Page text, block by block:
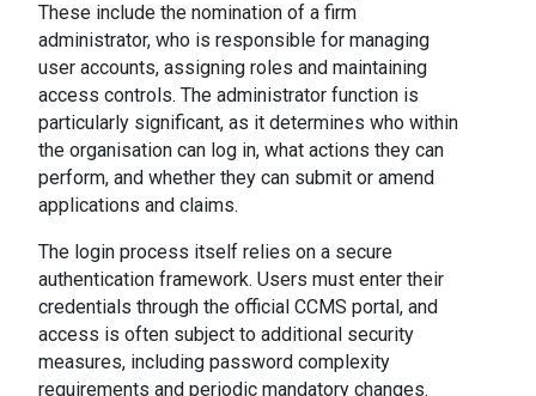
These include the nomination of a firm
administrator, who is responsible for managing
user accounts, assigning roles and maintaining
access controls. The administrator function is
particularly significant, as it determines who within
the organisation can log in, what actions they can
perform, and whether they can submit or amend
applications and claims.
The login process itself relies on a secure
authentication framework. Users must enter their
credentials through the official CCMS portal, and
access is often subject to additional security
measures, including password complexity
requirements and periodic mandatory changes.